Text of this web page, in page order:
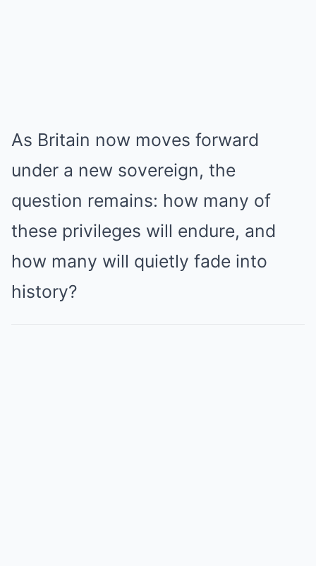
As Britain now moves forward
under a new sovereign, the
question remains: how many of
these privileges will endure, and
how many will quietly fade into
history?